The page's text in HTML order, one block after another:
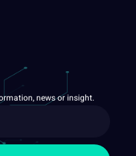
news or insight.